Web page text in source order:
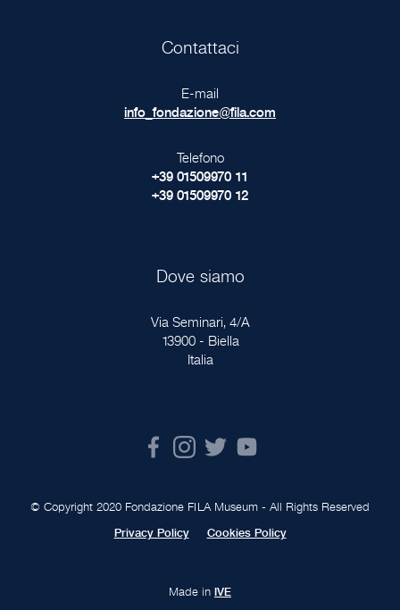
Contattaci
E-mail
info_fondazione@fila.com
Telefono
+39 01509970 11
+39 01509970 12
Dove siamo
Via Seminari, 4/A
13900 - Biella
Italia
© Copyright 2020 Fondazione FILA Museum - All Rights Reserved
Privacy Policy
Cookies Policy
Made in IVE